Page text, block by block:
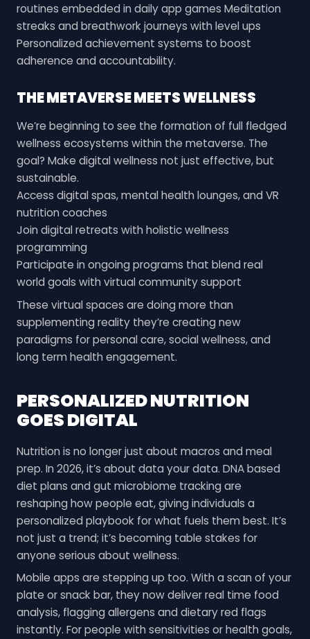
routines embedded in daily app games Meditation
streaks and breathwork journeys with level ups
Personalized achievement systems to boost
adherence and accountability.
THE METAVERSE MEETS WELLNESS
We’re beginning to see the formation of full fledged
wellness ecosystems within the metaverse. The
goal? Make digital wellness not just effective, but
sustainable.
Access digital spas, mental health lounges, and VR
nutrition coaches
Join digital retreats with holistic wellness
programming
Participate in ongoing programs that blend real
world goals with virtual community support
These virtual spaces are doing more than
supplementing reality they’re creating new
paradigms for personal care, social wellness, and
long term health engagement.
PERSONALIZED NUTRITION
GOES DIGITAL
Nutrition is no longer just about macros and meal
prep. In 2026, it’s about data your data. DNA based
diet plans and gut microbiome tracking are
reshaping how people eat, giving individuals a
personalized playbook for what fuels them best. It’s
not just a trend; it’s becoming table stakes for
anyone serious about wellness.
Mobile apps are stepping up too. With a scan of your
plate or snack bar, they now deliver real time food
analysis, flagging allergens and dietary red flags
instantly. For people with sensitivities or health goals,